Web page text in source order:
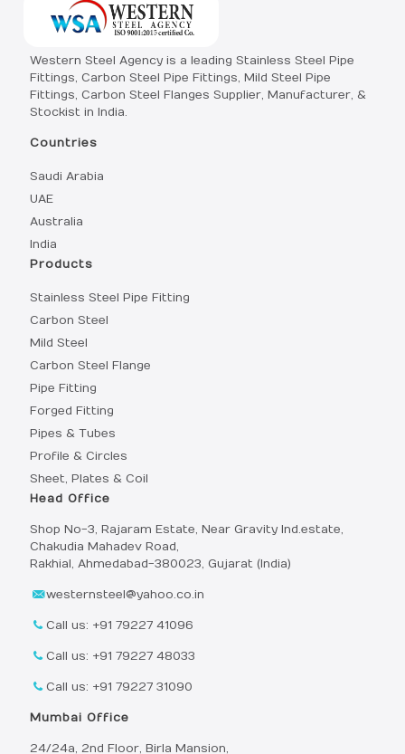
Western Steel Agency is a leading Stainless Steel Pipe
Fittings, Carbon Steel Pipe Fittings, Mild Steel Pipe
Fittings, Carbon Steel Flanges Supplier, Manufacturer, &
Stockist in India.
Countries
Saudi Arabia
UAE
Australia
India
Products
Stainless Steel Pipe Fitting
Carbon Steel
Mild Steel
Carbon Steel Flange
Pipe Fitting
Forged Fitting
Pipes & Tubes
Profile & Circles
Sheet, Plates & Coil
Head Office
Shop No-3, Rajaram Estate, Near Gravity Ind.estate,
Chakudia Mahadev Road,
Rakhial, Ahmedabad-380023, Gujarat (India)
westernsteel@yahoo.co.in
Call us: +91 79227 41096
Call us: +91 79227 48033
Call us: +91 79227 31090
Mumbai Office
24/24a, 2nd Floor, Birla Mansion,